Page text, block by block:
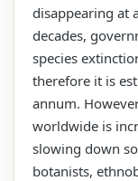
disappearing at
decades,
species
therefore it is
annum.
worldwide is
slowing down
botanists,